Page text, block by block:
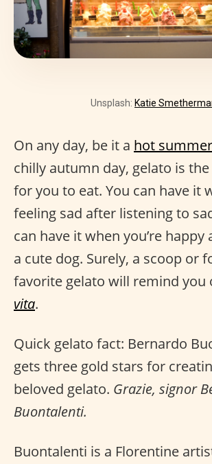
Unsplash: Katie
On any day, be it a hot
chilly autumn day, gelato is
for you to eat. You can have it
feeling sad after listening to
can have it when you’re
a cute dog. Surely, a scoop or
favorite gelato will remind you
vita.
Quick gelato fact: Bernardo
gets three gold stars for
beloved gelato. Grazie, signor
Buontalenti.
Buontalenti is a Florentine